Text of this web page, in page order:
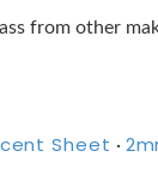
from other
Sheet ·